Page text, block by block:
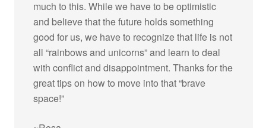
much to this. While we have to be optimistic
and believe that the future holds something
good for us, we have to recognize that life is not
all “rainbows and unicorns” and learn to deal
with conflict and disappointment. Thanks for the
great tips on how to move into that “brave
space!”